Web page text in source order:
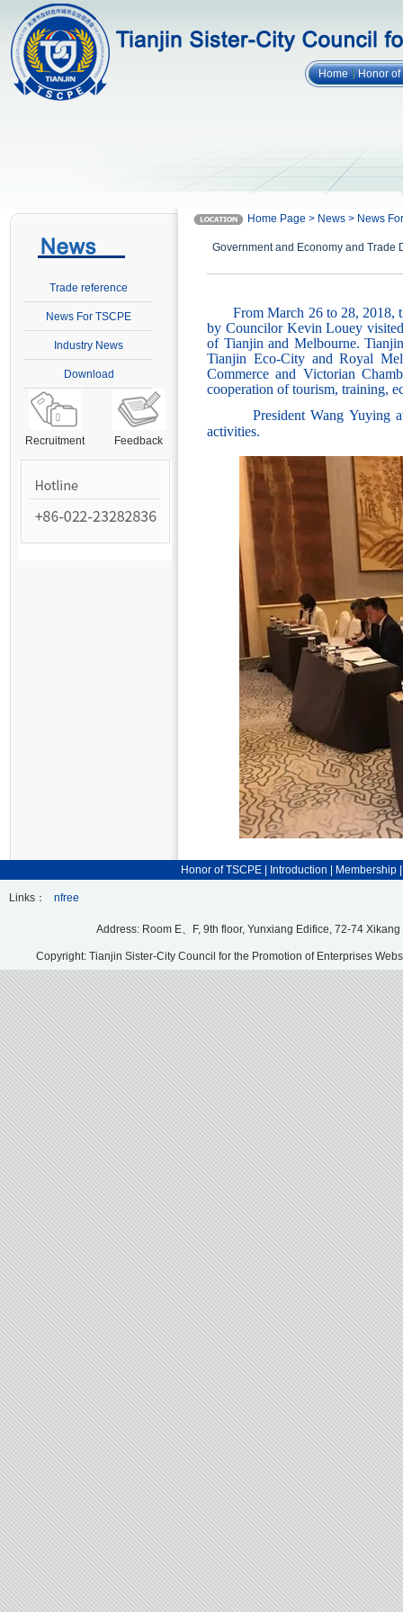
Home Honor of
Trade reference
News For TSCPE
Industry News
Download
Recruitment Feedback
Home Page > News > News
Government and Economy and Trade
From March 26 to 28, 2018,
by Councilor Kevin Louey
of Tianjin and Melbourne.
Tianjin Eco-City and Royal
Commerce and Victorian
cooperation of tourism, training,
President Wang Yuying
activities.
Honor of TSCPE Introduction Membership
Links： nfree
Address: Room E、F, 9th floor, Yunxiang Edifice, 72-74
Copyright: Tianjin Sister-City Council for the Promotion of Enterprises